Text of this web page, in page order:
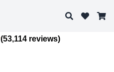
Search
(53,114 reviews)